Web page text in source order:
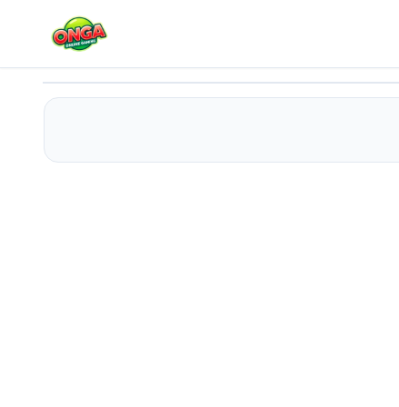
Princess Pup Rescue